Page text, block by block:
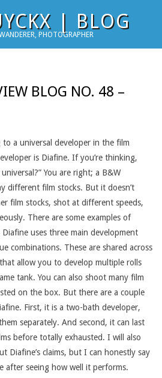
| BLOG
PHOTOGRAPHER
BLOG NO. 48 –
a universal developer in the film
is Diafine. If you’re thinking,
You are right; a B&W
different film stocks. But it doesn’t
film stocks, shot at different speeds,
There are some examples of
uses three main development
combinations. These are shared across
allow you to develop multiple rolls
tank. You can also shoot many film
on the box. But there are a couple
First, it is a two-bath developer,
separately. And second, it can last
before totally exhausted. I will also
Diafine’s claims, but I can honestly say
after seeing how well it performs.